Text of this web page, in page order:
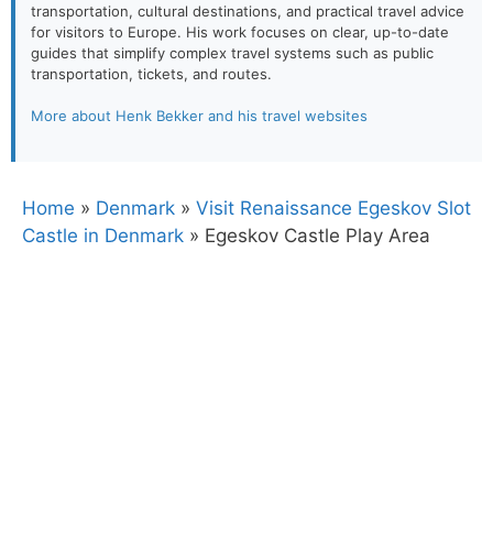
transportation, cultural destinations, and practical travel advice
for visitors to Europe. His work focuses on clear, up-to-date
guides that simplify complex travel systems such as public
transportation, tickets, and routes.
More about Henk Bekker and his travel websites
Home » Denmark » Visit Renaissance Egeskov Slot
Castle in Denmark » Egeskov Castle Play Area